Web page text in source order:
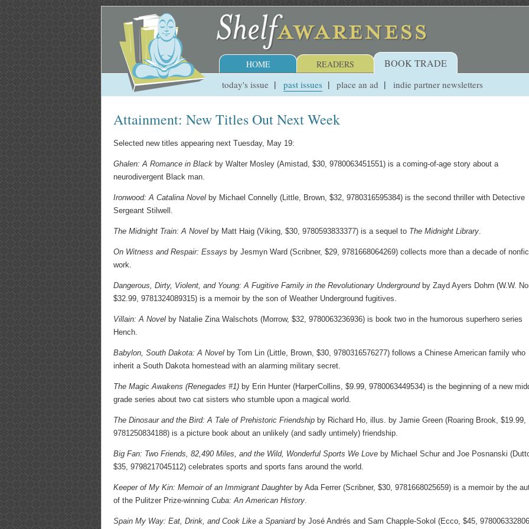
HOME READERS BOOK TRADE
today's issue past issues place an ad indie partner newsletters
Attainment: New Titles Out Next Week
Selected new titles appearing next Tuesday, May 19:
Ghalen: A Romance in Black by Walter Mosley (Amistad, $30, 9780063451551) is a coming-of-age story about a
neurodivergent Black man.
Ironwood: A Catalina Novel by Michael Connelly (Little, Brown, $32, 9780316595384) is the second thriller with Detective
Sergeant Stilwell.
The Midnight Train: A Novel by Matt Haig (Viking, $30, 9780593833377) is a sequel to The Midnight Library.
On Witness and Respair: Essays by Jesmyn Ward (Scribner, $29, 9781668064269) collects more than a decade of
work.
Dangerous, Dirty, Violent, and Young: A Fugitive Family in the Revolutionary Undergroundby Zayd Ayers Dohrn (W.W.
$32.99, 9781324089315) is a memoir by the son of Weather Underground fugitives.
Villain: A Novel by Natalie Zina Walschots (Morrow, $32, 9780063236936) is book two in the humorous superhero series
Hench.
Babylon, South Dakota: A Novel by Tom Lin (Little, Brown, $30, 9780316576277) follows a Chinese American family who
inherit a South Dakota homestead with an alarming military secret.
The Magic Awakens (Renegades #1) by Erin Hunter (HarperCollins, $9.99, 9780063449534) is the beginning of a new
grade series about two cat sisters who stumble upon a magical world.
The Dinosaur and the Bird: A Tale of Prehistoric Friendship by Richard Ho, illus. by Jamie Green (Roaring Brook, $19.99,
9781250834188) is a picture book about an unlikely (and sadly untimely) friendship.
Big Fan: Two Friends, 82,490 Miles, and the Wild, Wonderful Sports We Love by Michael Schur and Joe Posnanski
$35, 9798217045112) celebrates sports and sports fans around the world.
Keeper of My Kin: Memoir of an Immigrant Daughterby Ada Ferrer (Scribner, $30, 9781668025659) is a memoir by the
of the Pulitzer Prize-winning Cuba: An American History.
Spain My Way: Eat, Drink, and Cook Like a Spaniardby José Andrés and Sam Chapple-Sokol (Ecco, $45,